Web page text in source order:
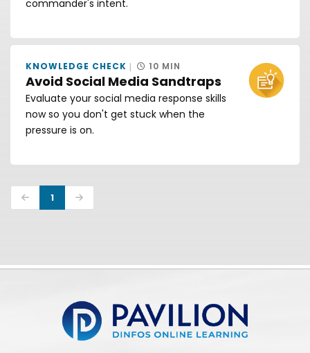
commander's intent.
Avoid Social Media Sandtraps
KNOWLEDGE CHECK 10 MIN
Evaluate your social media response skills
now so you don't get stuck when the
pressure is on.
Previous
1 Next
Pavilion | DINFOS Online Learning